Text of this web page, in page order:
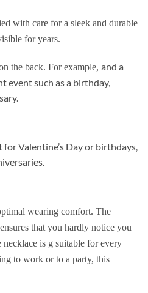
with care for a sleek and durable
for years.
the back. For example, and a
event such as a birthday,
for Valentine’s Day or birthdays,
wearing comfort. The
that you hardly notice you
is g suitable for every
to work or to a party, this